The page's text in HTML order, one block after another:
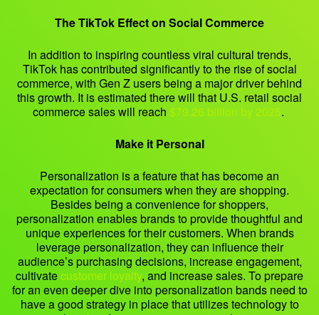
The TikTok Effect on Social Commerce
In addition to inspiring countless viral cultural trends,
TikTok has contributed significantly to the rise of social
commerce, with Gen Z users being a major driver behind
this growth. It is estimated there will that U.S. retail social
commerce sales will reach $79.26 billion by 2025.
Make it Personal
Personalization is a feature that has become an
expectation for consumers when they are shopping.
Besides being a convenience for shoppers,
personalization enables brands to provide thoughtful and
unique experiences for their customers. When brands
leverage personalization, they can influence their
audience’s purchasing decisions, increase engagement,
cultivatecustomer loyalty, and increase sales. To prepare
for an even deeper dive into personalization bands need to
have a good strategy in place that utilizes technology to